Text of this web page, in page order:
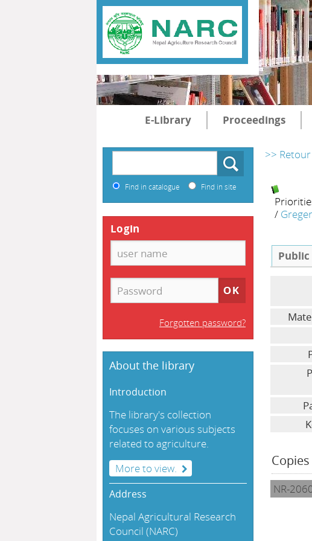
E-Library Proceedings
>> Retour
/
Public
Copies
NR-
Find in catalogue Find in site
Login
Forgotten password?
About the library
Introduction
The library's collection
focuses on various subjects
related to agriculture.
More to view.
Address
Nepal Agricultural Research
Council (NARC)